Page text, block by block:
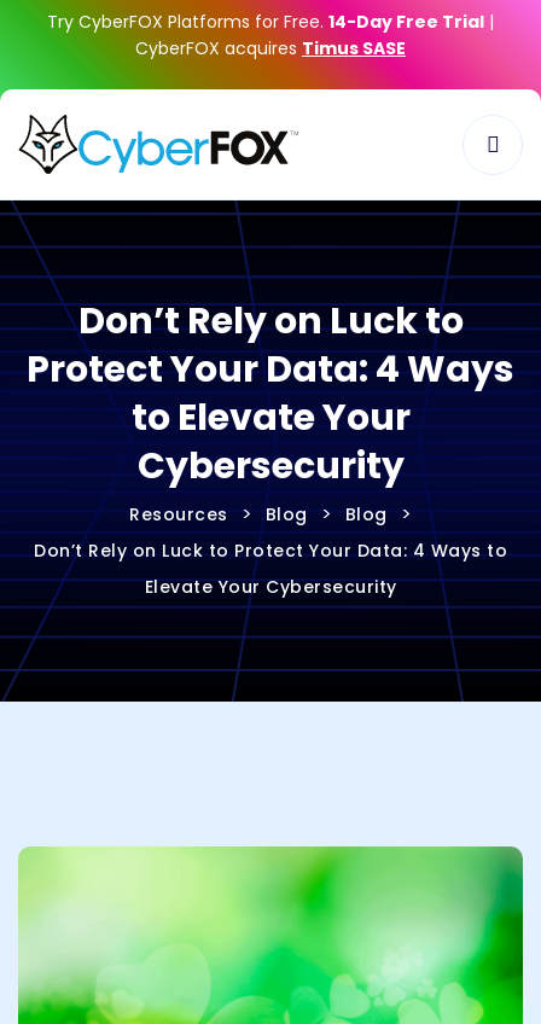
Try CyberFOX Platforms for Free. 14-Day Free Trial |
CyberFOX acquires Timus SASE
Don’t Rely on Luck to
Protect Your Data: 4 Ways
to Elevate Your
Cybersecurity
Resources > Blog > Blog >
Don’t Rely on Luck to Protect Your Data: 4 Ways to
Elevate Your Cybersecurity